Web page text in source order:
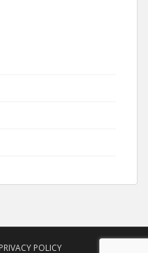
PRIVACY POLICY